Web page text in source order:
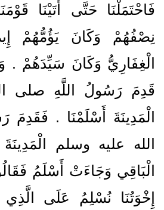
فَاحْتَمَلْنَا حَتَّى أَتَيْنَا
نِصْفُهُمْ وَكَانَ يَؤُمُّهُمْ
الْغِفَارِيُّ وَكَانَ سَيِّدَهُمْ ‏.‏
قَدِمَ رَسُولُ اللَّهِ صلى
الْمَدِينَةَ أَسْلَمْنَا ‏.‏
الله عليه وسلم
الْبَاقِي وَجَاءَتْ أَسْلَمُ
إِخْوَتُنَا نُسْلِمُ عَلَى